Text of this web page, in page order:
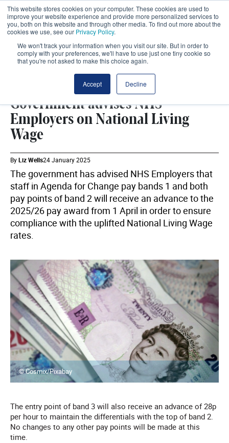
This website stores cookies on your computer. These cookies are used to
improve your website experience and provide more personalized services to
you, both on this website and through other media. To find out more about the
cookies we use, see our Privacy Policy.
We won't track your information when you visit our site. But in order to
comply with your preferences, we'll have to use just one tiny cookie so
that you're not asked to make this choice again.
Accept Decline
Government advises NHS
Employers on National Living
Wage
ByLiz Wells24 January 2025
The government has advised NHS Employers that
staff in Agenda for Change pay bands 1 and both
pay points of band 2 will receive an advance to the
2025/26 pay award from 1 April in order to ensure
compliance with the uplifted National Living Wage
rates.
© Cosmix/Pixabay
The entry point of band 3 will also receive an advance of 28p
per hour to maintain the differentials with the top of band 2.
No changes to any other pay points will be made at this
time.